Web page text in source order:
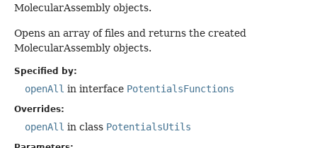
MolecularAssembly objects.
Opens an array of files and returns the created
MolecularAssembly objects.
Specified by:
openAll in interface PotentialsFunctions
Overrides:
openAll in class PotentialsUtils